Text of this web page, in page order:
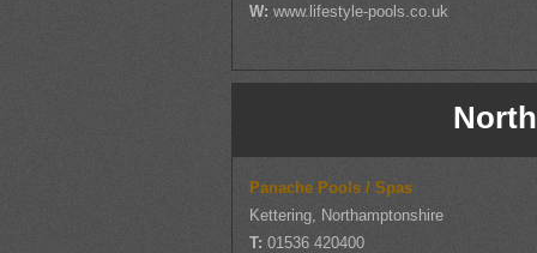
W:www.lifestyle-pools.co.uk
Panache Pools / Spas
Kettering, Northamptonshire
T:01536 420400